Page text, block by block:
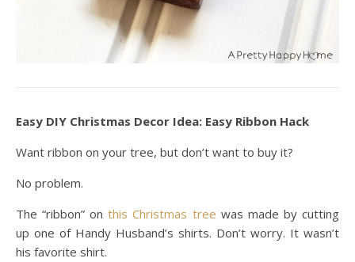
Easy DIY Christmas Decor Idea: Easy Ribbon Hack
Want ribbon on your tree, but don’t want to buy it?
No problem.
The “ribbon” onthis Christmas tree was made by cutting
up one of Handy Husband’s shirts. Don’t worry. It wasn’t
his favorite shirt.